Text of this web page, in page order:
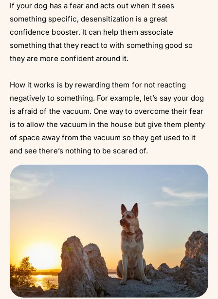
If your dog has a fear and acts out when it sees
something specific, desensitization is a great
confidence booster. It can help them associate
something that they react to with something good so
they are more confident around it.
How it works is by rewarding them for not reacting
negatively to something. For example, let’s say your dog
is afraid of the vacuum. One way to overcome their fear
is to allow the vacuum in the house but give them plenty
of space away from the vacuum so they get used to it
and see there’s nothing to be scared of.